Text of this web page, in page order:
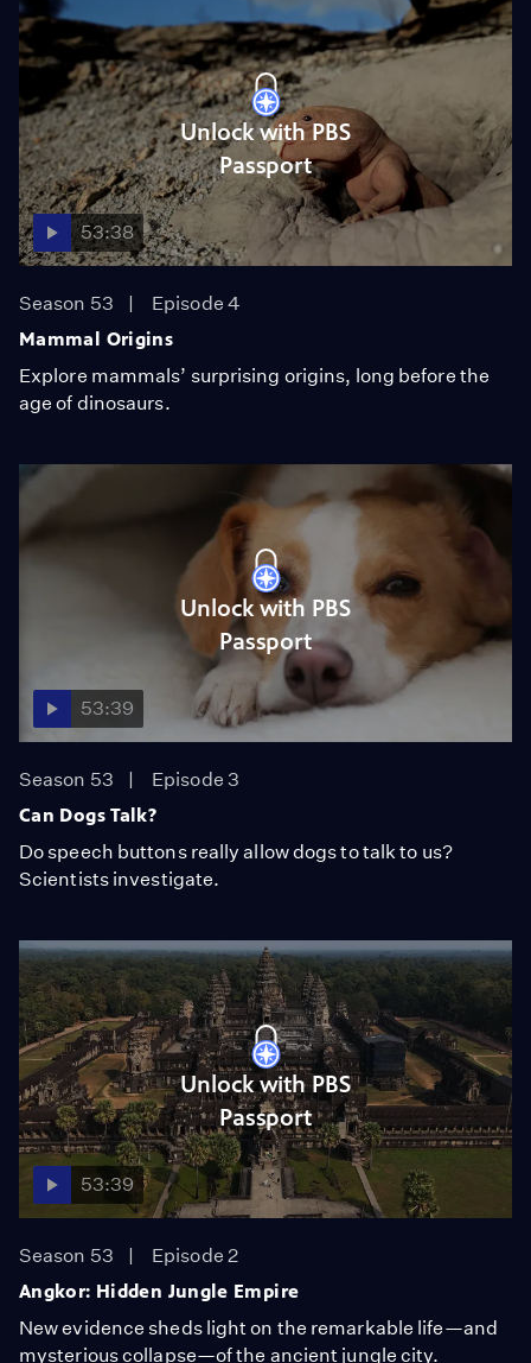
Unlock with PBS
Passport
53:38
Season 53
Episode 4
Mammal Origins
Explore mammals’ surprising origins, long before the
age of dinosaurs.
Unlock with PBS
Passport
53:39
Season 53
Episode 3
Can Dogs Talk?
Do speech buttons really allow dogs to talk to us?
Scientists investigate.
Unlock with PBS
Passport
53:39
Season 53
Episode 2
Angkor: Hidden Jungle Empire
New evidence sheds light on the remarkable life—and
mysterious collapse—of the ancient jungle city.